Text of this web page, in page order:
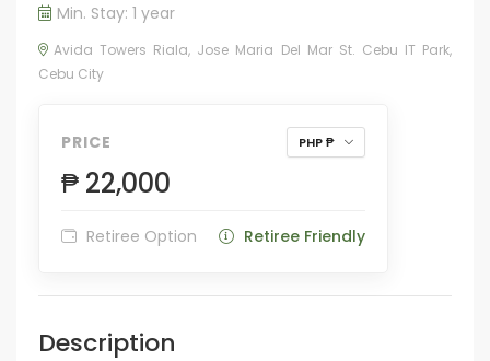
Min. Stay: 1 year
Avida Towers Riala, Jose Maria Del Mar St. Cebu IT Park,
Cebu City
PRICE PHP ₱
₱ 22,000
Retiree Option Retiree Friendly
Description